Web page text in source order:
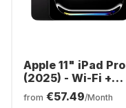
Apple 11" iPad Pro
(2025) - Wi-Fi +
Cellular - M5 -
256GB
from €57.49/Month